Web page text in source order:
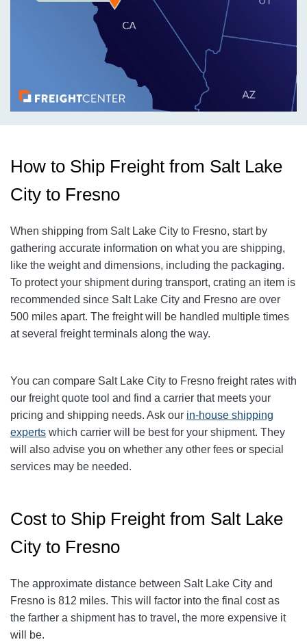
How to Ship Freight from Salt Lake
City to Fresno
When shipping from Salt Lake City to Fresno, start by
gathering accurate information on what you are shipping,
like the weight and dimensions, including the packaging.
To protect your shipment during transport, crating an item is
recommended since Salt Lake City and Fresno are over
500 miles apart. The freight will be handled multiple times
at several freight terminals along the way.
You can compare Salt Lake City to Fresno freight rates with
our freight quote tool and find a carrier that meets your
pricing and shipping needs. Ask our in-house shipping
experts which carrier will be best for your shipment. They
will also advise you on whether any other fees or special
services may be needed.
Cost to Ship Freight from Salt Lake
City to Fresno
The approximate distance between Salt Lake City and
Fresno is 812 miles. This will factor into the final cost as
the farther a shipment has to travel, the more expensive it
will be.